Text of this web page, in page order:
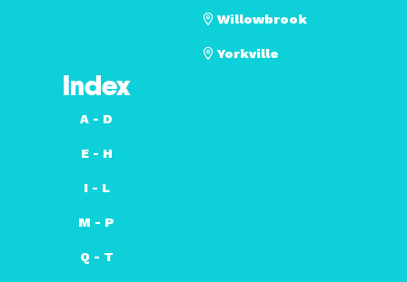
Willowbrook
Yorkville
Index
A - D
E - H
I - L
M - P
Q - T